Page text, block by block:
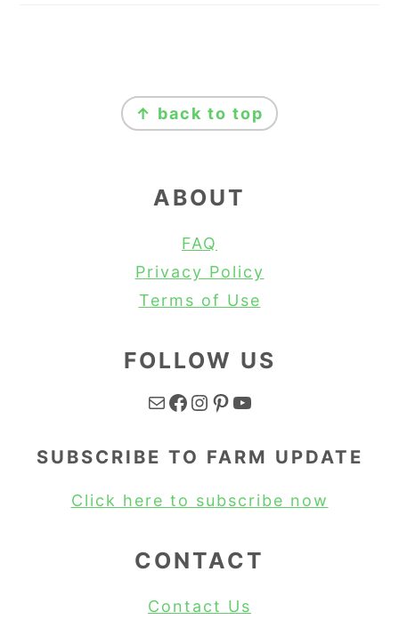
↑ back to top
ABOUT
FAQ
Privacy Policy
Terms of Use
FOLLOW US
Mail Facebook Instagram Pinterest YouTube
SUBSCRIBE TO FARM UPDATE
Click here to subscribe now
CONTACT
Contact Us